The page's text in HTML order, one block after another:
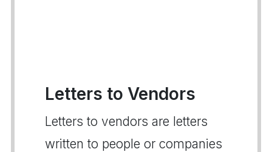
Letters to Vendors
Letters to vendors are letters
written to people or companies